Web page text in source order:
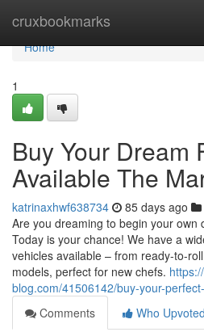
cruxbookmarks
Home
Home
1
Buy Your Dream
Available The
katrinaxhwf638734 85 days ago
Are you dreaming to begin your own
Today is your chance! We have a
vehicles available – from ready-to-
models, perfect for new chefs.
blog.com/41506142/buy-your-
Comments
Who Upvoted